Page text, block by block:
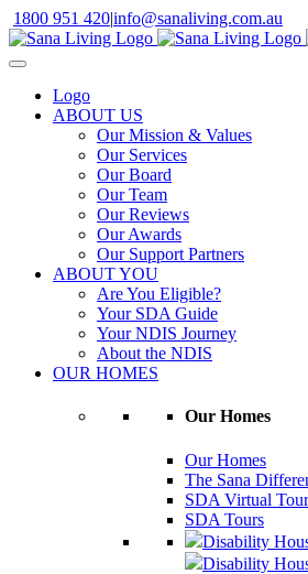
Skip
to
content
1800 951 420|info@sanaliving.com.au
Logo
ABOUT US
Our Mission & Values
Our Services
Our Board
Our Team
Our Reviews
Our Awards
Our Support Partners
ABOUT YOU
Are You Eligible?
Your SDA Guide
Your NDIS Journey
About the NDIS
OUR HOMES
Our Homes
Our Homes
The Sana
SDA Virtual
SDA Tours
Disability
Disability